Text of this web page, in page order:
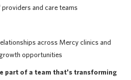
and care teams
across Mercy clinics and
opportunities
part of a team that's transforming